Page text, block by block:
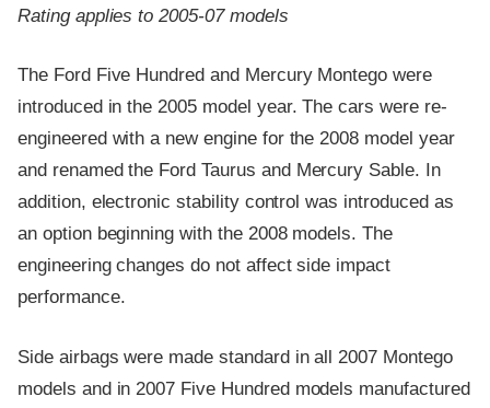
Rating applies to 2005-07 models
The Ford Five Hundred and Mercury Montego were
introduced in the 2005 model year. The cars were re-
engineered with a new engine for the 2008 model year
and renamed the Ford Taurus and Mercury Sable. In
addition, electronic stability control was introduced as
an option beginning with the 2008 models. The
engineering changes do not affect side impact
performance.
Side airbags were made standard in all 2007 Montego
models and in 2007 Five Hundred models manufactured